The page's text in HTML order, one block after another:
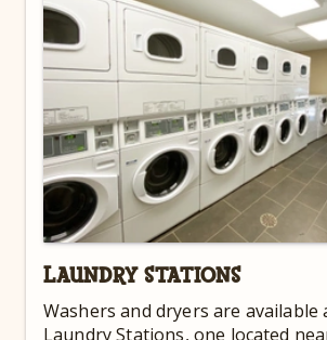
LAUNDRY STATIONS
Washers and dryers are available
Laundry Stations, one located